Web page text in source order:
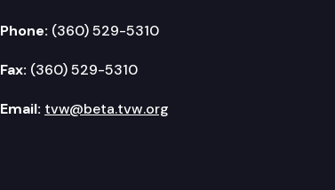
Phone: (360) 529-5310
Fax: (360) 529-5310
Email: tvw@beta.tvw.org